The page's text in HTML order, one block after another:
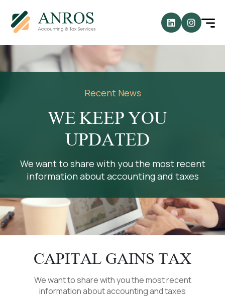
Recent News
WE KEEP YOU
UPDATED
We want to share with you the most recent
information about accounting and taxes
CAPITAL GAINS TAX
We want to share with you the most recent
information about accounting and taxes